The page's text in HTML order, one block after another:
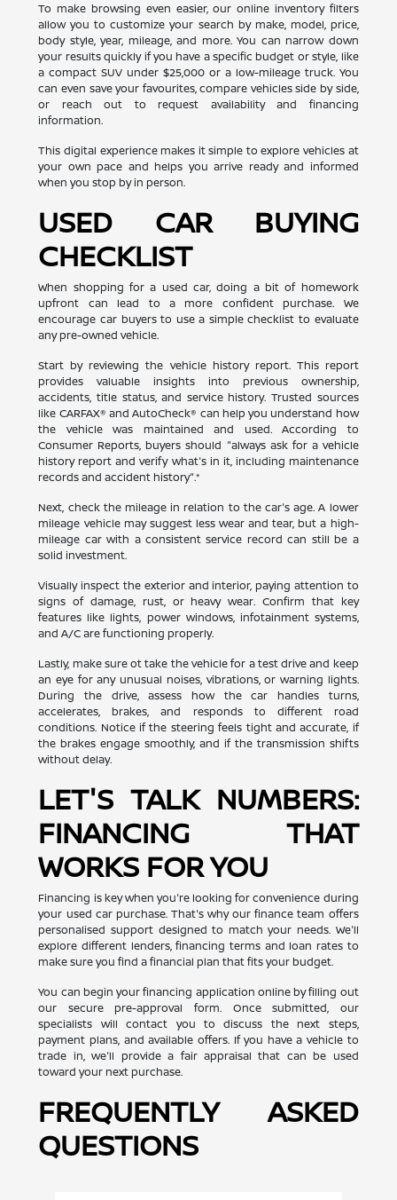
To make browsing even easier, our online inventory filters
allow you to customize your search by make, model, price,
body style, year, mileage, and more. You can narrow down
your results quickly if you have a specific budget or style, like
a compact SUV under $25,000 or a low-mileage truck. You
can even save your favourites, compare vehicles side by side,
or reach out to request availability and financing
information.
This digital experience makes it simple to explore vehicles at
your own pace and helps you arrive ready and informed
when you stop by in person.
USED CAR BUYING
CHECKLIST
When shopping for a used car, doing a bit of homework
upfront can lead to a more confident purchase. We
encourage car buyers to use a simple checklist to evaluate
any pre-owned vehicle.
Start by reviewing the vehicle history report. This report
provides valuable insights into previous ownership,
accidents, title status, and service history. Trusted sources
like CARFAX® and AutoCheck® can help you understand how
the vehicle was maintained and used. According to
Consumer Reports, buyers should "always ask for a vehicle
history report and verify what's in it, including maintenance
records and accident history".*
Next, check the mileage in relation to the car's age. A lower
mileage vehicle may suggest less wear and tear, but a high-
mileage car with a consistent service record can still be a
solid investment.
Visually inspect the exterior and interior, paying attention to
signs of damage, rust, or heavy wear. Confirm that key
features like lights, power windows, infotainment systems,
and A/C are functioning properly.
Lastly, make sure ot take the vehicle for a test drive and keep
an eye for any unusual noises, vibrations, or warning lights.
During the drive, assess how the car handles turns,
accelerates, brakes, and responds to different road
conditions. Notice if the steering feels tight and accurate, if
the brakes engage smoothly, and if the transmission shifts
without delay.
LET'S TALK NUMBERS:
FINANCING THAT
WORKS FOR YOU
Financing is key when you're looking for convenience during
your used car purchase. That's why our finance team offers
personalised support designed to match your needs. We'll
explore different lenders, financing terms and loan rates to
make sure you find a financial plan that fits your budget.
You can begin your financing application online by filling out
our secure pre-approval form. Once submitted, our
specialists will contact you to discuss the next steps,
payment plans, and available offers. If you have a vehicle to
trade in, we'll provide a fair appraisal that can be used
toward your next purchase.
FREQUENTLY ASKED
QUESTIONS